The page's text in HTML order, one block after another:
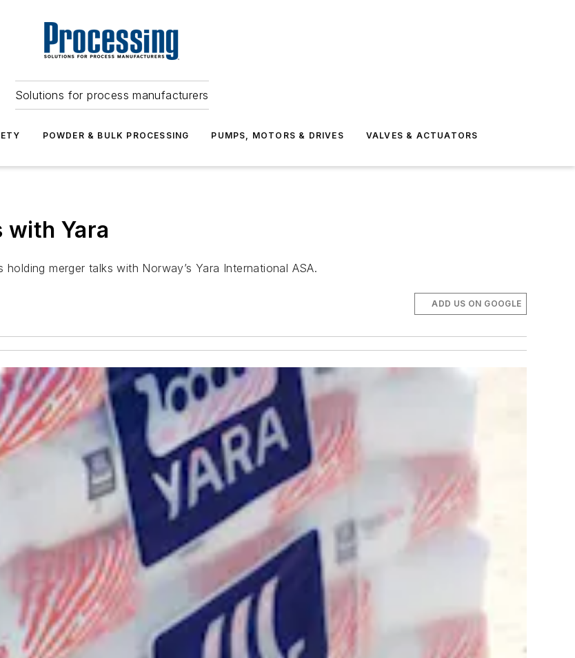
Solutions for process manufacturers
POWDER & BULK PROCESSING PUMPS, MOTORS & DRIVES VALVES & ACTUATORS
with Yara
merger talks with Norway’s Yara International ASA.
ADD US ON GOOGLE